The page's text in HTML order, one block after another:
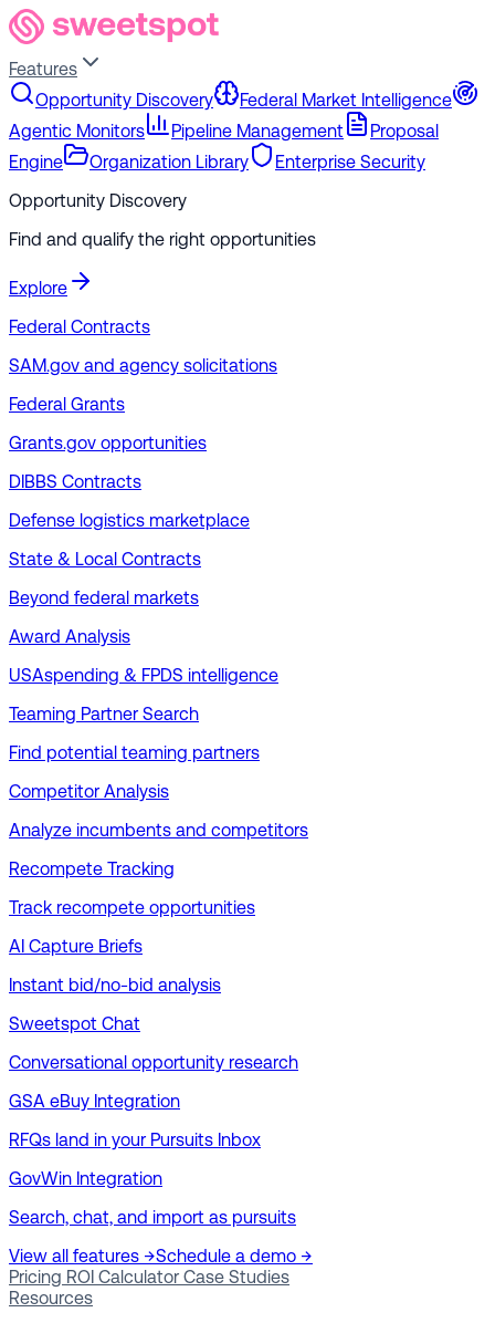
Features
Opportunity Discovery
Federal Market Intelligence
Agentic Monitors
Pipeline Management
Proposal
Engine
Organization Library
Enterprise Security
Opportunity Discovery
Find and qualify the right opportunities
Explore
Federal Contracts
SAM.gov and agency solicitations
Federal Grants
Grants.gov opportunities
DIBBS Contracts
Defense logistics marketplace
State & Local Contracts
Beyond federal markets
Award Analysis
USAspending & FPDS intelligence
Teaming Partner Search
Find potential teaming partners
Competitor Analysis
Analyze incumbents and competitors
Recompete Tracking
Track recompete opportunities
AI Capture Briefs
Instant bid/no-bid analysis
Sweetspot Chat
Conversational opportunity research
GSA eBuy Integration
RFQs land in your Pursuits Inbox
GovWin Integration
Search, chat, and import as pursuits
View all features →Schedule a demo →
Pricing ROI Calculator Case Studies
Resources